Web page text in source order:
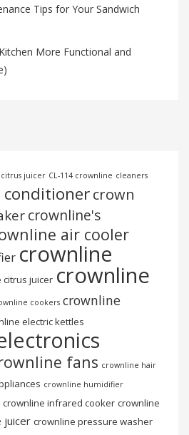
Tips for Your Sandwich
More Functional and
citrus juicer CL-114 crownline cleaners
conditionercrown
crownline's
air cooler
crownline
citrus juicer crownline
cookers crownline
electric kettles
fans crownline hair
crownline humidifier
crownline infrared cooker crownline
juicer crownline pressure washer